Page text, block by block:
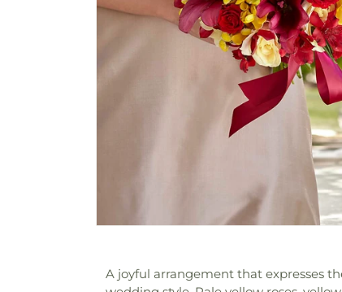
A joyful arrangement that expresses